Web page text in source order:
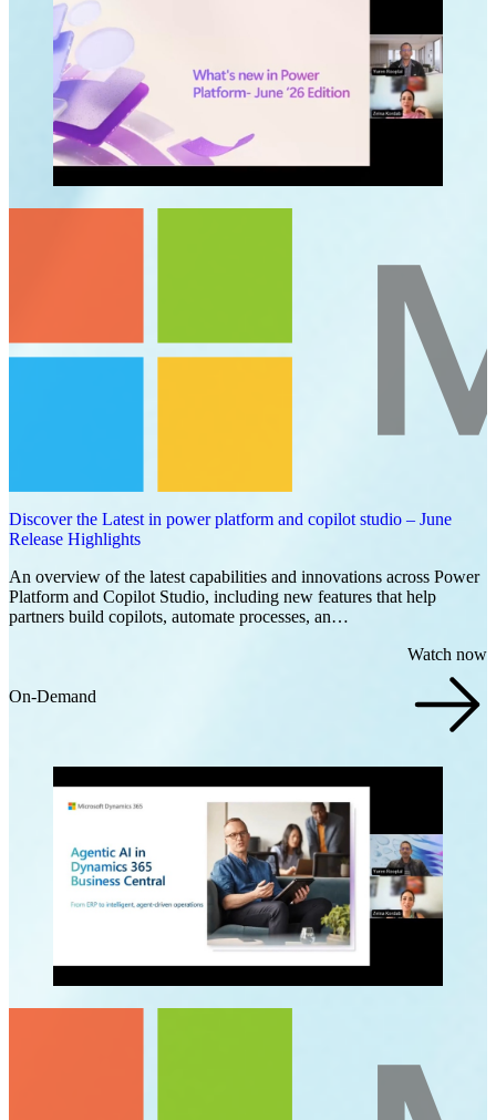
Discover the Latest in power platform and copilot studio – June
Release Highlights
An overview of the latest capabilities and innovations across Power
Platform and Copilot Studio, including new features that help
partners build copilots, automate processes, an…
On-Demand
Watch now